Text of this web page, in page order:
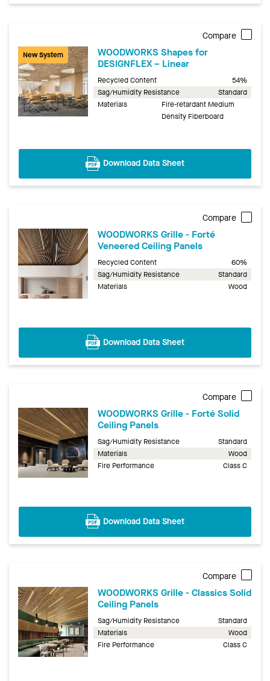
Compare
New System
WOODWORKS Shapes for
DESIGNFLEX – Linear
Recycled Content
54%
Sag/Humidity Resistance
Standard
Materials
Fire-retardant Medium
Density Fiberboard
Download Data Sheet
Compare
WOODWORKS Grille - Forté
Veneered Ceiling Panels
Recycled Content
60%
Sag/Humidity Resistance
Standard
Materials
Wood
Download Data Sheet
Compare
WOODWORKS Grille - Forté Solid
Ceiling Panels
Sag/Humidity Resistance
Standard
Materials
Wood
Fire Performance
Class C
Download Data Sheet
Compare
WOODWORKS Grille - Classics Solid
Ceiling Panels
Sag/Humidity Resistance
Standard
Materials
Wood
Fire Performance
Class C